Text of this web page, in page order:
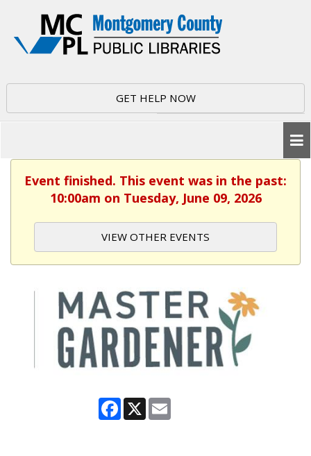
GET HELP NOW
Event finished. This event was in the past:
10:00am on Tuesday, June 09, 2026
VIEW OTHER EVENTS
Facebook
X